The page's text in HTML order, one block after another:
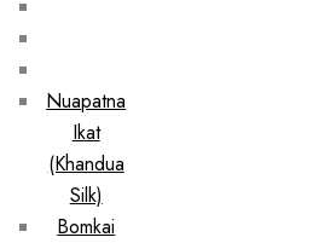
Nuapatna
Ikat
(Khandua
Silk)
Bomkai